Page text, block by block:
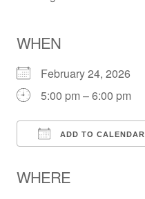
WHEN
February 24, 2026
5:00 pm – 6:00 pm
ADD TO CALENDAR
WHERE